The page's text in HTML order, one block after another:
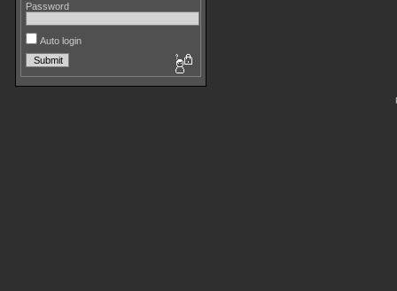
Password
Auto login